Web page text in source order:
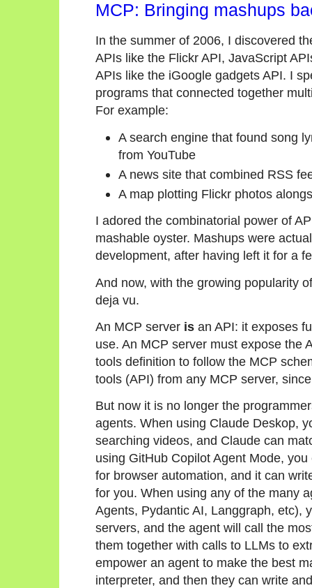
MCP: Bringing mashups
In the summer of 2006, I discovered
APIs like the Flickr API, JavaScript
APIs like the iGoogle gadgets API. I
programs that connected together
For example:
A search engine that found song
from YouTube
A news site that combined RSS
A map plotting Flickr photos
I adored the combinatorial power of
mashable oyster. Mashups were
development, after having left it for a
And now, with the growing popularity
deja vu.
An MCP server is an API: it exposes
use. An MCP server must expose the
tools definition to follow the MCP
tools (API) from any MCP server,
But now it is no longer the
agents. When using Claude Deskop,
searching videos, and Claude can
using GitHub Copilot Agent Mode,
for browser automation, and it can
for you. When using any of the many
Agents, Pydantic AI, Langgraph, etc),
servers, and the agent will call the
them together with calls to LLMs to
empower an agent to make the best
interpreter, and then they can write